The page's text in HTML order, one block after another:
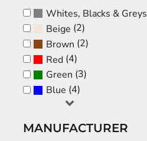
Whites, Blacks & Greys
Beige (2)
Brown (2)
Red(4)
Green (3)
Blue (4)
MANUFACTURER